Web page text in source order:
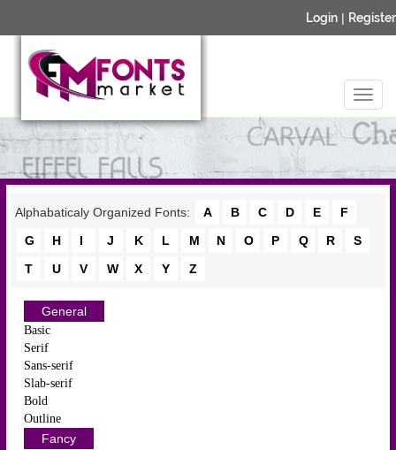
Login | Register
Alphabaticaly Organized Fonts: A B C D E
F
G
H I J K L M N O P Q R
S
T
U V W X Y Z
General
Basic
Serif
Sans-serif
Slab-serif
Bold
Outline
Fancy